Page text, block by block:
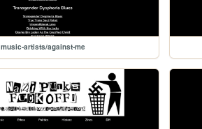
music-artists/against-me